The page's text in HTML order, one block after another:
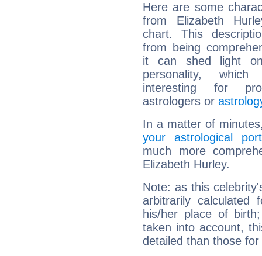
Here are some
from Elizabeth
chart. This
from being
it can shed light
personality,
interesting for
astrologers or
In a matter of
your astrological
much more
Elizabeth Hurley.
Note: as this
arbitrarily
his/her place of
taken into account,
detailed than those